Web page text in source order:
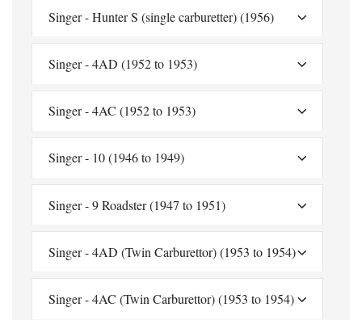
Singer - Hunter S (single carburetter) (1956)
Singer - 4AD (1952 to 1953)
Singer - 4AC (1952 to 1953)
Singer - 10 (1946 to 1949)
Singer - 9 Roadster (1947 to 1951)
Singer - 4AD (Twin Carburettor) (1953 to 1954)
Singer - 4AC (Twin Carburettor) (1953 to 1954)